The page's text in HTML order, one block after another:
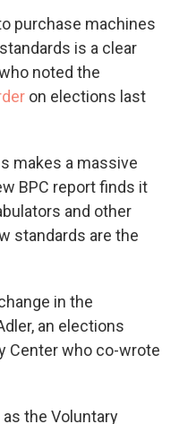
purchase machines
is a clear
noted the
on elections last
makes a massive
BPC report finds it
and other
standards are the
in the
an elections
Center who co-wrote
the Voluntary